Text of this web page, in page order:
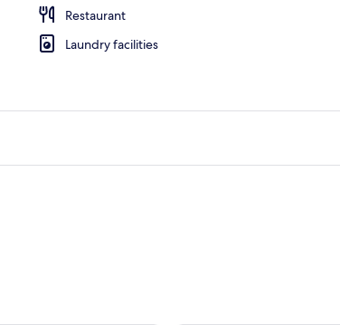
Restaurant
Laundry facilities